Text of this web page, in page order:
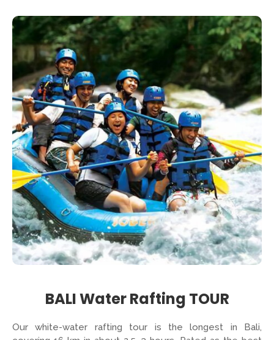
BALI Water Rafting TOUR
Our white-water rafting tour is the longest in Bali,